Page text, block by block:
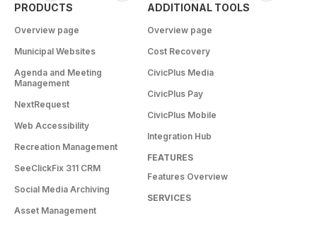
PRODUCTS
Overview page
Municipal Websites
Agenda and Meeting
Management
NextRequest
Web Accessibility
Recreation Management
SeeClickFix 311 CRM
Social Media Archiving
Asset Management
ADDITIONAL TOOLS
Overview page
Cost Recovery
CivicPlus Media
CivicPlus Pay
CivicPlus Mobile
Integration Hub
FEATURES
Features Overview
SERVICES